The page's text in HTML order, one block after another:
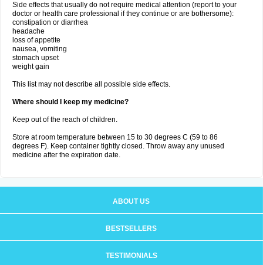
Side effects that usually do not require medical attention (report to your
doctor or health care professional if they continue or are bothersome):
constipation or diarrhea
headache
loss of appetite
nausea, vomiting
stomach upset
weight gain
This list may not describe all possible side effects.
Where should I keep my medicine?
Keep out of the reach of children.
Store at room temperature between 15 to 30 degrees C (59 to 86
degrees F). Keep container tightly closed. Throw away any unused
medicine after the expiration date.
ABOUT US
BESTSELLERS
TESTIMONIALS